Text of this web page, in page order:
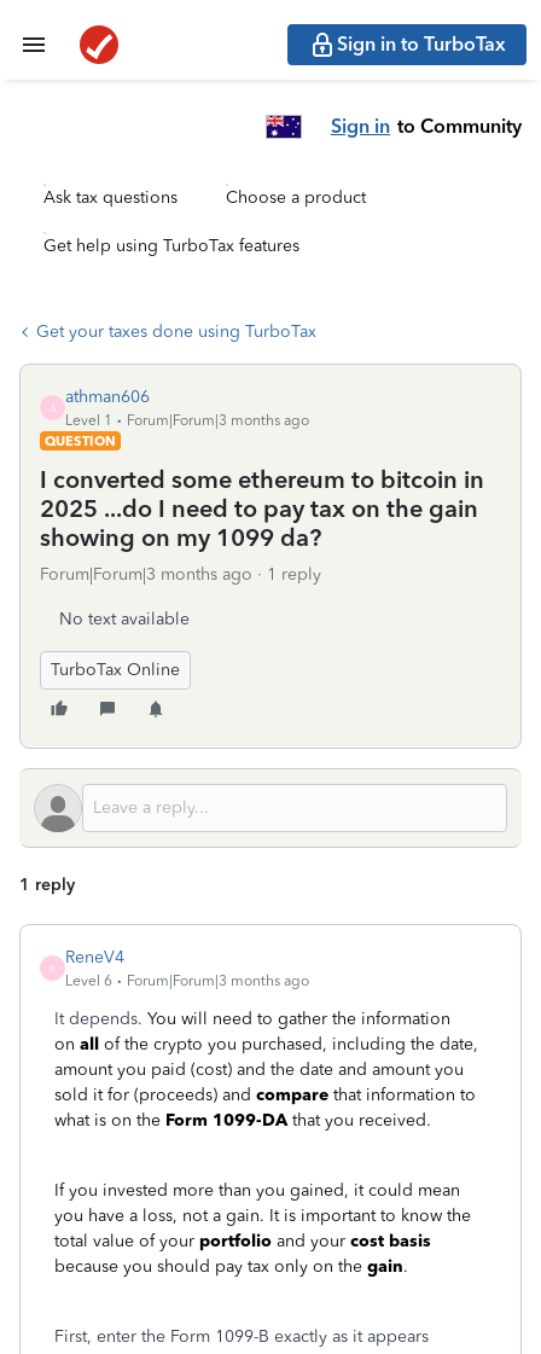
Sign in to TurboTax
Sign in to Community
Ask tax questions Choose a product
Get help using TurboTax features
Get your taxes done using TurboTax
A
athman606
Level 1
Forum|Forum|3 months ago
QUESTION
I converted some ethereum to bitcoin in
2025 ...do I need to pay tax on the gain
showing on my 1099 da?
Forum|Forum|3 months ago 1 reply
No text available
TurboTax Online
1 reply
R
ReneV4
Level 6 Forum|Forum|3 months ago
It depends. You will need to gather the information
on all of the crypto you purchased, including the date,
amount you paid (cost) and the date and amount you
sold it for (proceeds) and compare that information to
what is on the Form 1099-DAthat you received.
If you invested more than you gained, it could mean
you have a loss, not a gain. It is important to know the
total value of your portfolio and your cost basis
because you should pay tax only on the gain.
First, enter the Form 1099-B exactly as it appears